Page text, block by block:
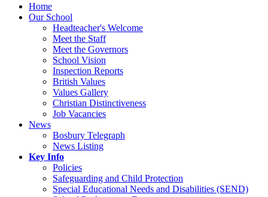
Home
Our School
Headteacher's Welcome
Meet the Staff
Meet the Governors
School Vision
Inspection Reports
British Values
Values Gallery
Christian Distinctiveness
Job Vacancies
News
Bosbury Telegraph
News Listing
Key Info
Policies
Safeguarding and Child Protection
Special Educational Needs and Disabilities (SEND)